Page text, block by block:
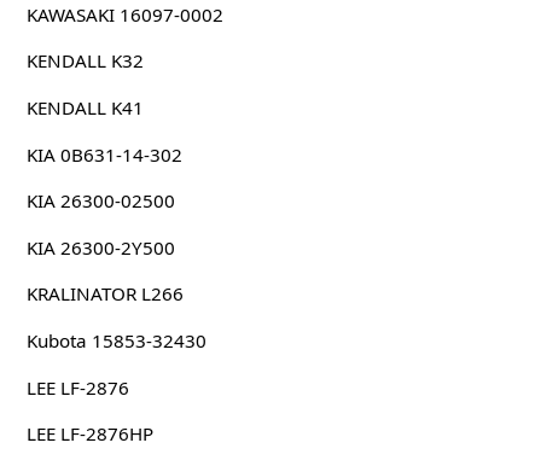
KAWASAKI 16097-0002
KENDALL K32
KENDALL K41
KIA 0B631-14-302
KIA 26300-02500
KIA 26300-2Y500
KRALINATOR L266
Kubota 15853-32430
LEE LF-2876
LEE LF-2876HP